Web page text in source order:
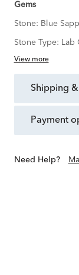
Gems
Stone: Blue
Stone Type: Lab
View more
shipping
payment
Need Help?